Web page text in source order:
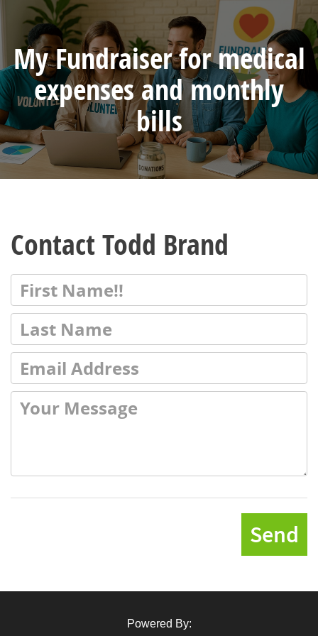
My Fundraiser for medical
expenses and monthly
bills
Contact Todd Brand
Send
Powered By: